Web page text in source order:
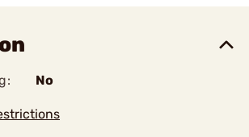
No